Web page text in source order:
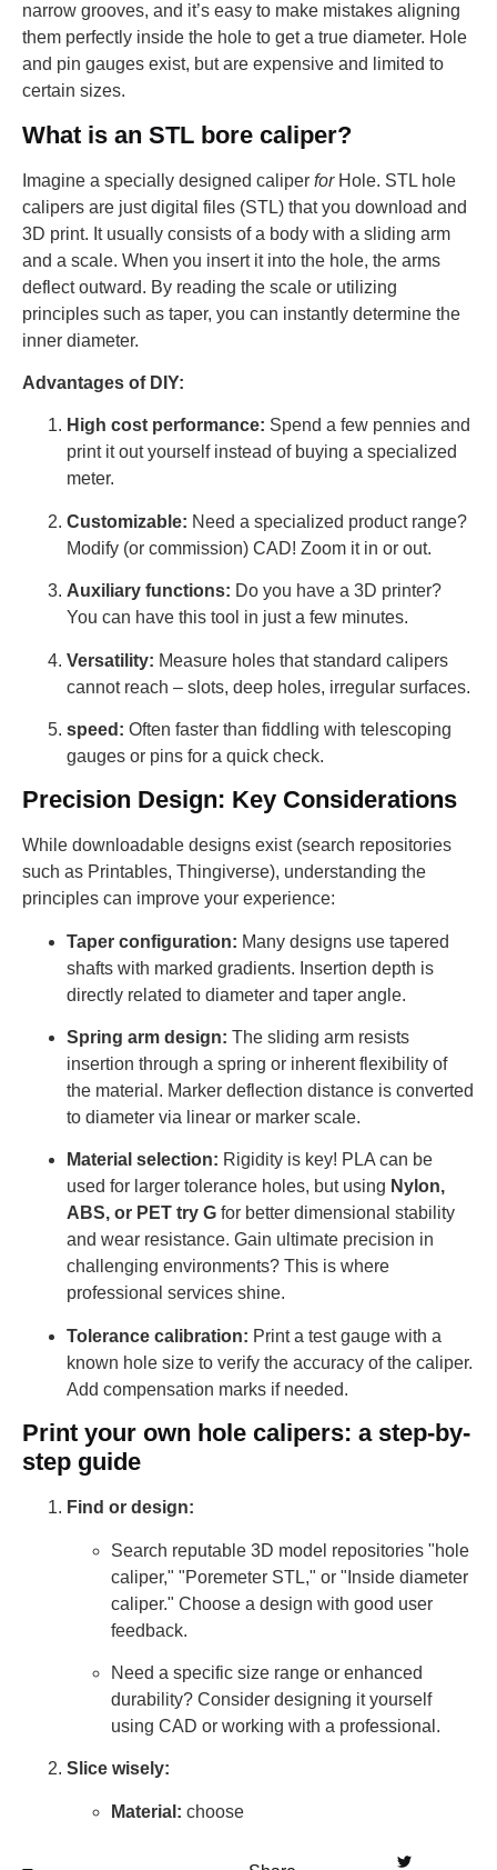
narrow grooves, and it’s easy to make mistakes aligning
them perfectly inside the hole to get a true diameter. Hole
and pin gauges exist, but are expensive and limited to
certain sizes.
What is an STL bore caliper?
Imagine a specially designed caliper forHole. STL hole
calipers are just digital files (STL) that you download and
3D print. It usually consists of a body with a sliding arm
and a scale. When you insert it into the hole, the arms
deflect outward. By reading the scale or utilizing
principles such as taper, you can instantly determine the
inner diameter.
Advantages of DIY:
High cost performance: Spend a few pennies and
print it out yourself instead of buying a specialized
meter.
Customizable: Need a specialized product range?
Modify (or commission) CAD! Zoom it in or out.
Auxiliary functions: Do you have a 3D printer?
You can have this tool in just a few minutes.
Versatility: Measure holes that standard calipers
cannot reach – slots, deep holes, irregular surfaces.
speed: Often faster than fiddling with telescoping
gauges or pins for a quick check.
Precision Design: Key Considerations
While downloadable designs exist (search repositories
such as Printables, Thingiverse), understanding the
principles can improve your experience:
Taper configuration: Many designs use tapered
shafts with marked gradients. Insertion depth is
directly related to diameter and taper angle.
Spring arm design: The sliding arm resists
insertion through a spring or inherent flexibility of
the material. Marker deflection distance is converted
to diameter via linear or marker scale.
Material selection: Rigidity is key! PLA can be
used for larger tolerance holes, but using Nylon,
ABS, or PET try G for better dimensional stability
and wear resistance. Gain ultimate precision in
challenging environments? This is where
professional services shine.
Tolerance calibration: Print a test gauge with a
known hole size to verify the accuracy of the caliper.
Add compensation marks if needed.
Print your own hole calipers: a step-by-
step guide
Find or design:
Search reputable 3D model repositories "hole
caliper," "Poremeter STL," or "Inside diameter
caliper." Choose a design with good user
feedback.
Need a specific size range or enhanced
durability? Consider designing it yourself
using CAD or working with a professional.
Slice wisely:
Material: choose